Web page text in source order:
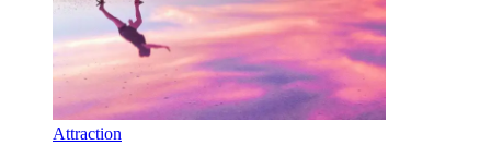
Attraction